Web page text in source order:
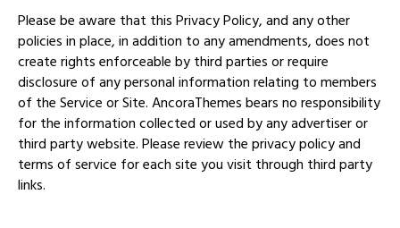
Please be aware that this Privacy Policy, and any other
policies in place, in addition to any amendments, does not
create rights enforceable by third parties or require
disclosure of any personal information relating to members
of the Service or Site. AncoraThemes bears no responsibility
for the information collected or used by any advertiser or
third party website. Please review the privacy policy and
terms of service for each site you visit through third party
links.